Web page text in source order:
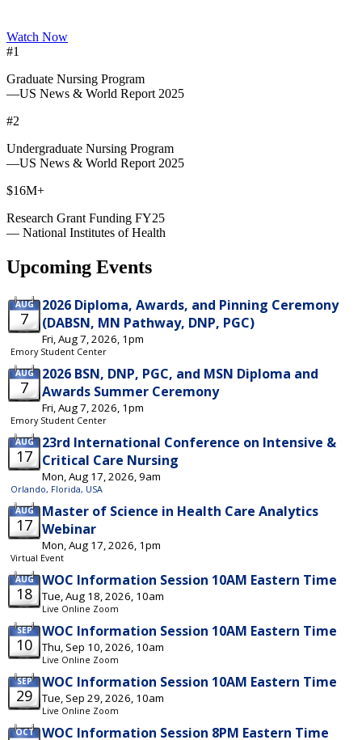
Watch Now
#1
Graduate Nursing Program
—US News & World Report 2025
#2
Undergraduate Nursing Program
—US News & World Report 2025
$16M+
Research Grant Funding FY25
— National Institutes of Health
Upcoming Events